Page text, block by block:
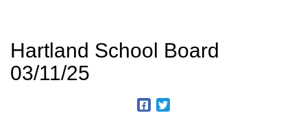
Hartland School Board
03/11/25